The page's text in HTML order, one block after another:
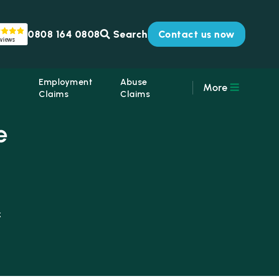
0808 164 0808 Search Contact us now
Employment
Claims
Abuse
Claims
More